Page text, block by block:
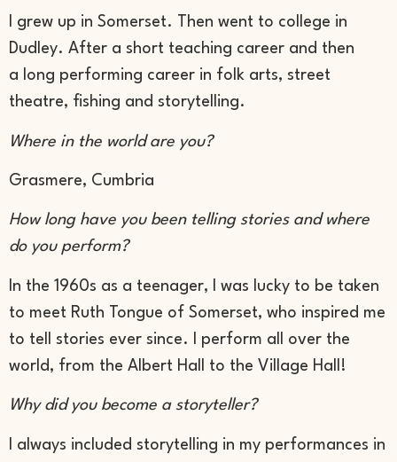
I grew up in Somerset. Then went to college in
Dudley. After a short teaching career and then
a long performing career in folk arts, street
theatre, fishing and storytelling.
Where in the world are you?
Grasmere, Cumbria
How long have you been telling stories and where
do you perform?
In the 1960s as a teenager, I was lucky to be taken
to meet Ruth Tongue of Somerset, who inspired me
to tell stories ever since. I perform all over the
world, from the Albert Hall to the Village Hall!
Why did you become a storyteller?
I always included storytelling in my performances in